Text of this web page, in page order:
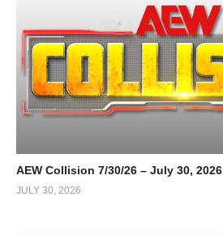
AEW Collision 7/30/26 – July 30, 2026
JULY 30, 2026